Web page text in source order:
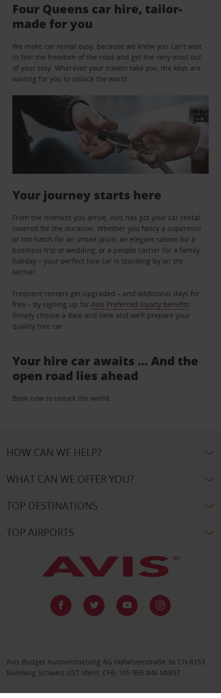
Four Queens car hire, tailor-
made for you
We make car rental easy, because we know you can’t wait
to feel the freedom of the road and get the very most out
of your stay. Wherever your travels take you, the keys are
waiting for you to unlock the world.
Your journey starts here
From the moment you arrive, Avis has got your car rental
covered for the duration. Whether you fancy a supermini
or hot hatch for an urban jaunt, an elegant saloon for a
business trip or wedding, or a people carrier for a family
holiday – your perfect hire car is standing by on the
tarmac.
Frequent renters get upgraded – and additional days for
free – by signing up for Avis Preferred loyalty benefits
Simply choose a date and time and we’ll prepare your
quality hire car.
Your hire car awaits … And the
open road lies ahead
Book now to unlock the world.
HOW CAN WE HELP?
WHAT CAN WE OFFER YOU?
TOP DESTINATIONS
TOP AIRPORTS
Avis Budget Autovermietung AG Hofwisenstraße 36 CH-8153
Rümlang Schweiz UST Ident: CHE-105.955.846 MWST